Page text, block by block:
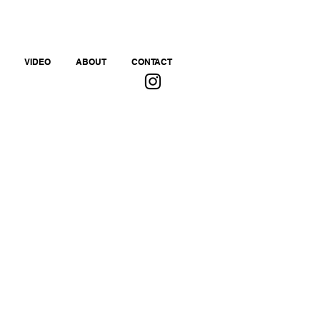
VIDEO ABOUT CONTACT